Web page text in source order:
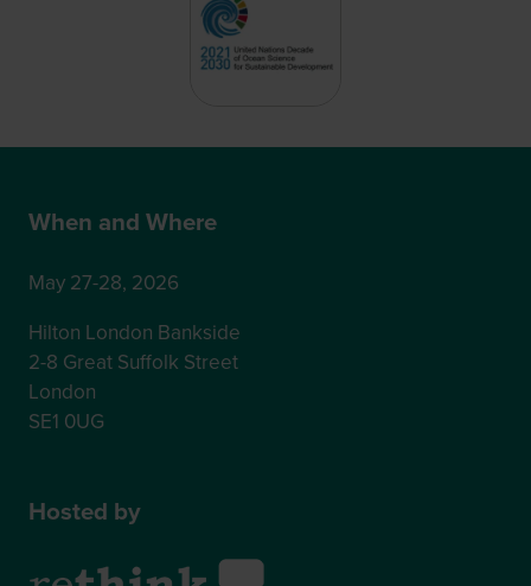
When and Where
May 27-28, 2026
Hilton London Bankside
2-8 Great Suffolk Street
London
SE1 0UG
Hosted by